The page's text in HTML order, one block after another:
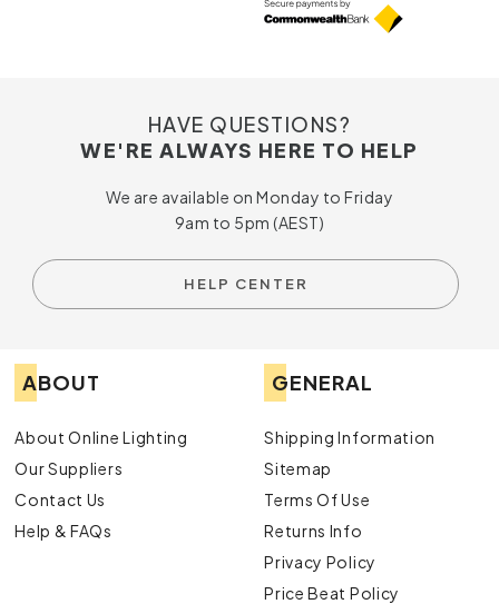
HAVE QUESTIONS?
WE'RE ALWAYS HERE TO HELP
We are available on Monday to Friday
9am to 5pm (AEST)
HELP CENTER
ABOUT
About Online Lighting
Our Suppliers
Contact Us
Help & FAQs
GENERAL
Shipping Information
Sitemap
Terms Of Use
Returns Info
Privacy Policy
Price Beat Policy